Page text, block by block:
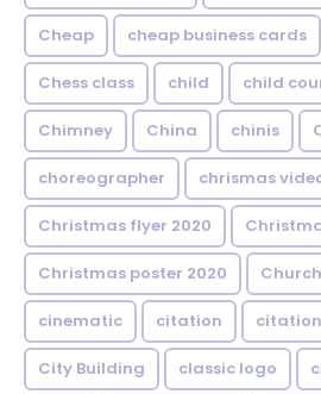
Cheap cheap business cards
Chess class child child
Chimney China chinis
choreographer chrismas
Christmas flyer 2020
Christmas poster 2020 Church
cinematic citation
City Building classic logo